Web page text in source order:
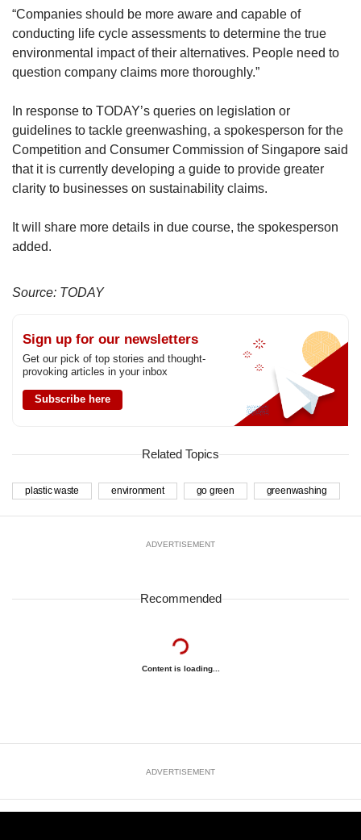
“Companies should be more aware and capable of
conducting life cycle assessments to determine the true
environmental impact of their alternatives. People need to
question company claims more thoroughly.”
In response to TODAY’s queries on legislation or
guidelines to tackle greenwashing, a spokesperson for the
Competition and Consumer Commission of Singapore said
that it is currently developing a guide to provide greater
clarity to businesses on sustainability claims.
It will share more details in due course, the spokesperson
added.
Source: TODAY
Sign up for our newsletters
Get our pick of top stories and thought-
provoking articles in your inbox
Subscribe here
Related Topics
plastic waste environment go green greenwashing
ADVERTISEMENT
Recommended
Content is loading...
ADVERTISEMENT